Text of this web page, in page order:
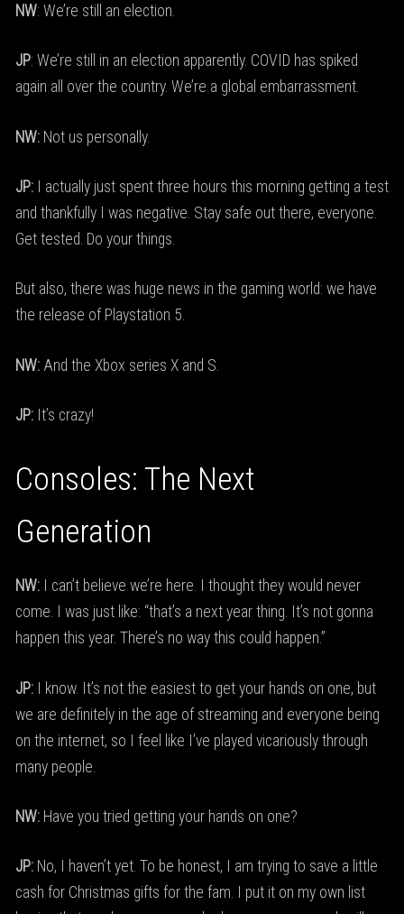
NW: We’re still an election.
JP: We’re still in an election apparently. COVID has spiked
again all over the country. We’re a global embarrassment.
NW:Not us personally.
JP:I actually just spent three hours this morning getting a test
and thankfully I was negative. Stay safe out there, everyone.
Get tested. Do your things.
But also, there was huge news in the gaming world: we have
the release of Playstation 5.
NW:And the Xbox series X and S.
JP:It’s crazy!
Consoles: The Next
Generation
NW:I can’t believe we’re here. I thought they would never
come. I was just like: “that’s a next year thing. It’s not gonna
happen this year. There’s no way this could happen.”
JP:I know. It’s not the easiest to get your hands on one, but
we are definitely in the age of streaming and everyone being
on the internet, so I feel like I’ve played vicariously through
many people.
NW:Have you tried getting your hands on one?
JP:No, I haven’t yet. To be honest, I am trying to save a little
cash for Christmas gifts for the fam. I put it on my own list